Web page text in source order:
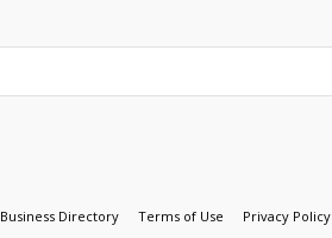
Business Directory Terms of Use Privacy Policy